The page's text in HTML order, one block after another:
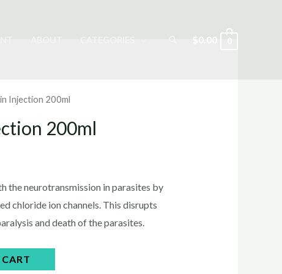
Search
$0.00 0
Injection 200ml
200ml
the neurotransmission in parasites by
chloride ion channels. This disrupts
and death of the parasites.